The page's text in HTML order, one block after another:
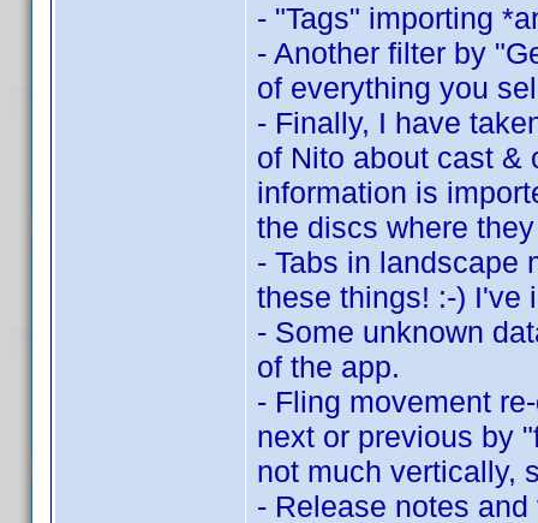
- "Tags" importing
- Another filter by
of everything you
- Finally, I have
of Nito about cast &
information is
the discs where
- Tabs in landscape
these things! :-) I've
- Some unknown
of the app.
- Fling movement
next or previous by
not much vertically,
- Release notes